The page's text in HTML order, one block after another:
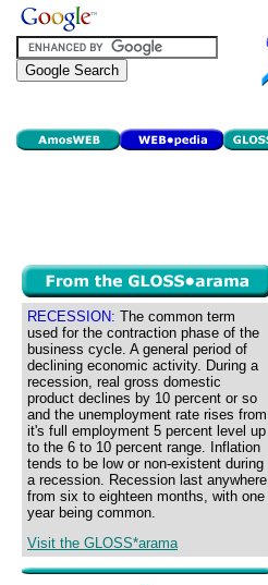
RECESSION: The common term
used for the contraction phase of the
business cycle. A general period of
declining economic activity. During a
recession, real gross domestic
product declines by 10 percent or so
and the unemployment rate rises from
it's full employment 5 percent level up
to the 6 to 10 percent range. Inflation
tends to be low or non-existent during
a recession. Recession last anywhere
from six to eighteen months, with one
year being common.
Visit the GLOSS*arama